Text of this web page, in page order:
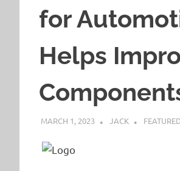
for
Helps
MARCH 1, 2023 JACK